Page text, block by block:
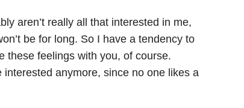
aren’t really all that interested in me,
be for long. So I have a tendency to
these feelings with you, of course.
interested anymore, since no one likes a